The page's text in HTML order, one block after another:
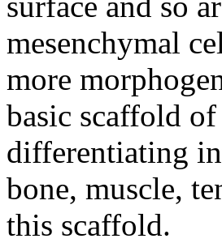
mesenchymal
more
basic scaffold
differentiating
bone, muscle,
this scaffold.